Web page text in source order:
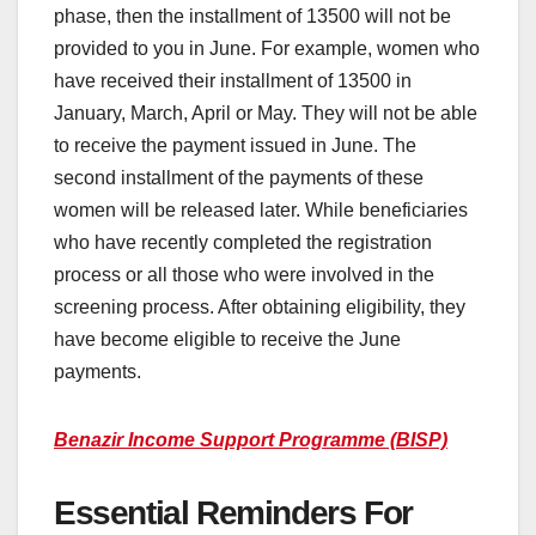
phase, then the installment of 13500 will not be
provided to you in June. For example, women who
have received their installment of 13500 in
January, March, April or May. They will not be able
to receive the payment issued in June. The
second installment of the payments of these
women will be released later. While beneficiaries
who have recently completed the registration
process or all those who were involved in the
screening process. After obtaining eligibility, they
have become eligible to receive the June
payments.
Benazir Income Support Programme (BISP)
Essential Reminders For